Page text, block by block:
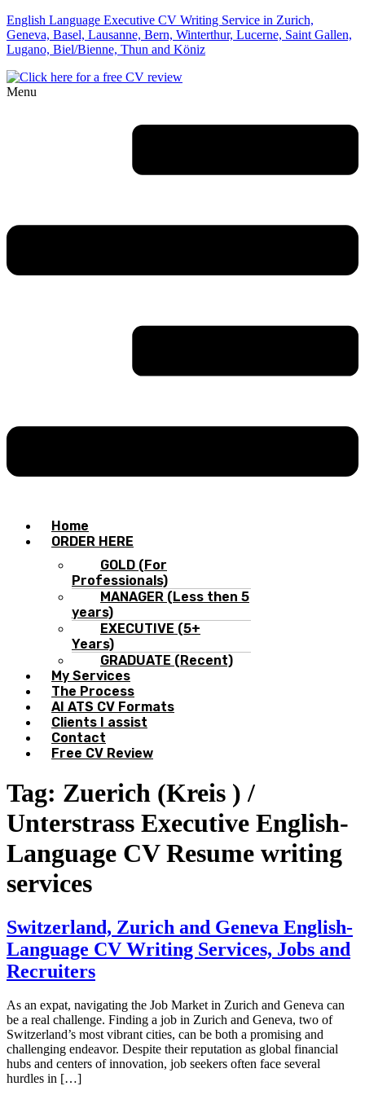
English Language Executive CV Writing Service in Zurich,
Geneva, Basel, Lausanne, Bern, Winterthur, Lucerne, Saint Gallen,
Lugano, Biel/Bienne, Thun and Köniz
Menu
Home
ORDER HERE
GOLD (For
Professionals)
MANAGER (Less then 5
years)
EXECUTIVE (5+
Years)
GRADUATE (Recent)
My Services
The Process
AI ATS CV Formats
Clients I assist
Contact
Free CV Review
Tag: Zuerich (Kreis ) /
Unterstrass Executive English-
Language CV Resume writing
services
Switzerland, Zurich and Geneva English-
Language CV Writing Services, Jobs and
Recruiters
As an expat, navigating the Job Market in Zurich and Geneva can
be a real challenge. Finding a job in Zurich and Geneva, two of
Switzerland’s most vibrant cities, can be both a promising and
challenging endeavor. Despite their reputation as global financial
hubs and centers of innovation, job seekers often face several
hurdles in […]